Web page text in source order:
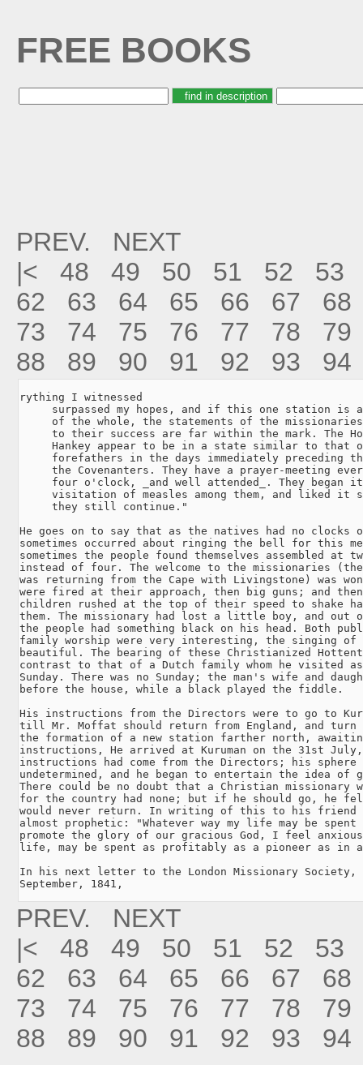
FREE BOOKS
PREV.
NEXT
|<
48 49 50 51 52
53
62
63 64 65 66 67
68
73
74 75 76 77 78
79
88
89 90 91 92 93 94
rything I witnessed
surpassed my hopes, and if this one station is
of the whole, the statements of the
to their success are far within the mark. The
Hankey appear to be in a state similar to that
forefathers in the days immediately preceding
the Covenanters. They have a prayer-meeting
four o'clock, _and well attended_. They began
visitation of measles among them, and liked it
     they still continue."
He goes on to say that as the natives had no clocks
sometimes occurred about ringing the bell for this
sometimes the people found themselves assembled at
instead of four. The welcome to the missionaries
was returning from the Cape with Livingstone) was
were fired at their approach, then big guns; and then
children rushed at the top of their speed to shake
them. The missionary had lost a little boy, and out
the people had something black on his head. Both
family worship were very interesting, the singing of
beautiful. The bearing of these Christianized
contrast to that of a Dutch family whom he visited as
Sunday. There was no Sunday; the man's wife and
before the house, while a black played the fiddle.
His instructions from the Directors were to go to
till Mr. Moffat should return from England, and
the formation of a new station farther north,
instructions, He arrived at Kuruman on the 31st
instructions had come from the Directors; his sphere
undetermined, and he began to entertain the idea of
There could be no doubt that a Christian missionary
for the country had none; but if he should go, he
would never return. In writing of this to his friend
almost prophetic: "Whatever way my life may be
promote the glory of our gracious God, I feel
life, may be spent as profitably as a pioneer as in
In his next letter to the London Missionary Society,
September, 1841,
PREV.
NEXT
|<
48 49 50 51 52
53
62
63 64 65 66 67
68
73
74 75 76 77 78
79
88
89 90 91 92 93 94